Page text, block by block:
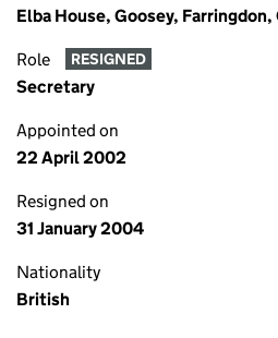
Elba House, Goosey,
Role RESIGNED
Secretary
Appointed on
22 April 2002
Resigned on
31 January 2004
Nationality
British